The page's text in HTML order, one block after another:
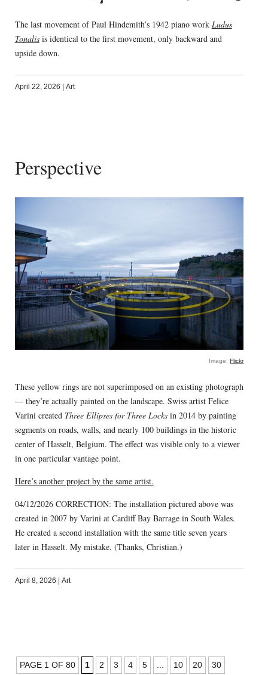
The last movement of Paul Hindemith’s 1942 piano work Ludus
Tonalisis identical to the first movement, only backward and
upside down.
April 22, 2026 Art
Perspective
Image:Flickr
These yellow rings are not superimposed on an existing photograph
— they’re actually painted on the landscape. Swiss artist Felice
Varini created Three Ellipses for Three Locksin 2014 by painting
segments on roads, walls, and nearly 100 buildings in the historic
center of Hasselt, Belgium. The effect was visible only to a viewer
in one particular vantage point.
Here’s another project by the same artist.
04/12/2026 CORRECTION: The installation pictured above was
created in 2007 by Varini at Cardiff Bay Barrage in South Wales.
He created a second installation with the same title seven years
later in Hasselt. My mistake. (Thanks, Christian.)
April 8, 2026 Art
POSTS
PAGE 1 OF 80 1 2 3 4 5 10 20 30